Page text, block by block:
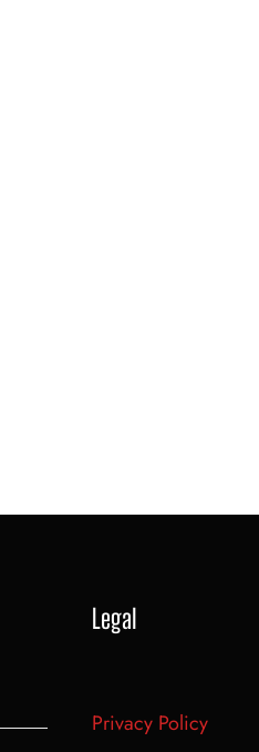
Legal
Privacy Policy